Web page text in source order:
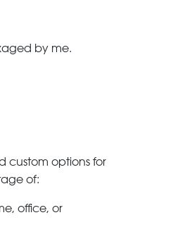
by me.
custom options for
of:
office, or